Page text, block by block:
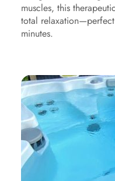
muscles, this
total
minutes.